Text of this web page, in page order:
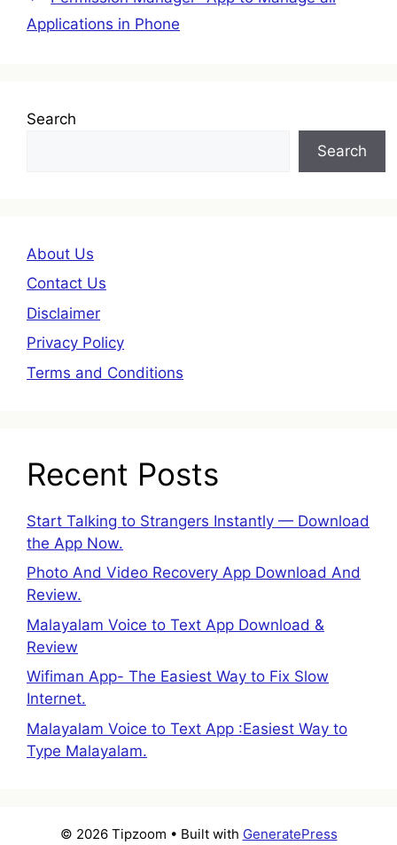
Applications in Phone
Search
Search
About Us
Contact Us
Disclaimer
Privacy Policy
Terms and Conditions
Recent Posts
Start Talking to Strangers Instantly — Download
the App Now.
Photo And Video Recovery App Download And
Review.
Malayalam Voice to Text App Download &
Review
Wifiman App- The Easiest Way to Fix Slow
Internet.
Malayalam Voice to Text App :Easiest Way to
Type Malayalam.
© 2026 Tipzoom • Built with GeneratePress